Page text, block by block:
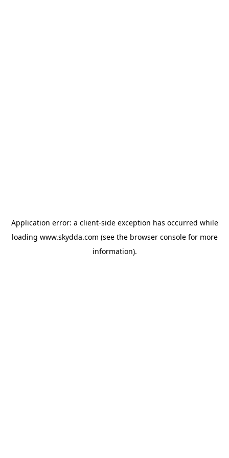
Application error: a client-side exception has occurred while
loading www.skydda.com (see the browser consolefor more
information).